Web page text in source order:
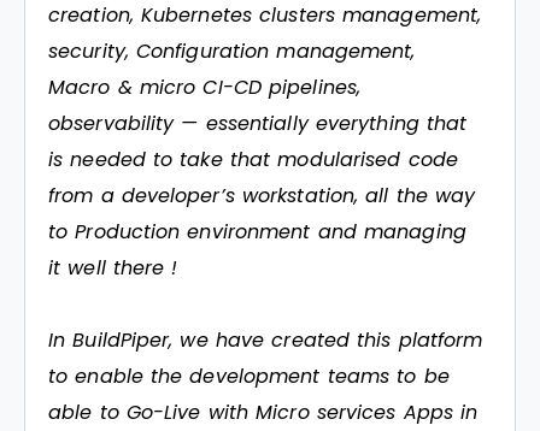
creation, Kubernetes clusters management,
security, Configuration management,
Macro & micro CI-CD pipelines,
observability — essentially everything that
is needed to take that modularised code
from a developer’s workstation, all the way
to Production environment and managing
it well there !
In BuildPiper, we have created this platform
to enable the development teams to be
able to Go-Live with Micro services Apps in